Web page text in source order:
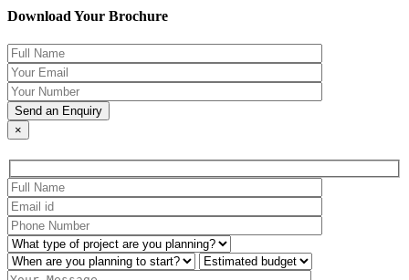
Download Your Brochure
×